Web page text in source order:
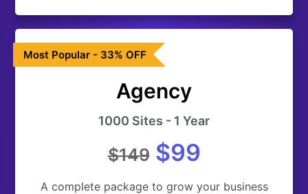
Most Popular - 33% OFF
Agency
1000 Sites - 1 Year
$149$99
A complete package to grow your business